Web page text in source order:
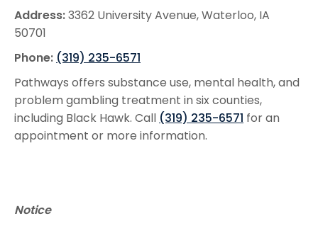
Address:3362 University Avenue, Waterloo, IA
50701
Phone: (319) 235-6571
Pathways offers substance use, mental health, and
problem gambling treatment in six counties,
including Black Hawk. Call (319) 235-6571 for an
appointment or more information. ​​
Notice